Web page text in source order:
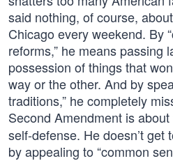
said nothing, of course,
Chicago every weekend. By
reforms,” he means passing
possession of things that
way or the other. And by
traditions,” he completely
Second Amendment is
self-defense. He doesn’t get
by appealing to “common